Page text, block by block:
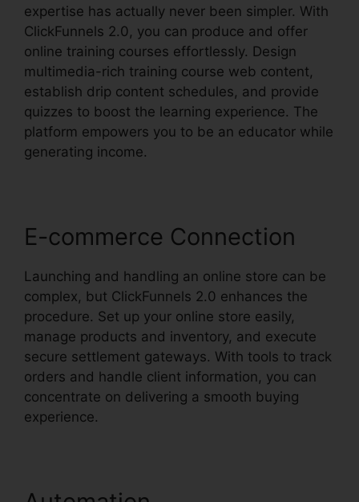
expertise has actually never been simpler. With
ClickFunnels 2.0, you can produce and offer
online training courses effortlessly. Design
multimedia-rich training course web content,
establish drip content schedules, and provide
quizzes to boost the learning experience. The
platform empowers you to be an educator while
generating income.
E-commerce Connection
Launching and handling an online store can be
complex, but ClickFunnels 2.0 enhances the
procedure. Set up your online store easily,
manage products and inventory, and execute
secure settlement gateways. With tools to track
orders and handle client information, you can
concentrate on delivering a smooth buying
experience.